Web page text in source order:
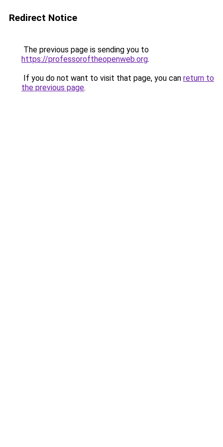
Redirect Notice
The previous page is sending you to
https://professoroftheopenweb.org.
If you do not want to visit that page, you can return to
the previous page.